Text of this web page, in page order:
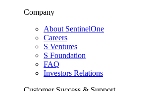
Company
About SentinelOne
Careers
S Ventures
S Foundation
FAQ
Investors Relations